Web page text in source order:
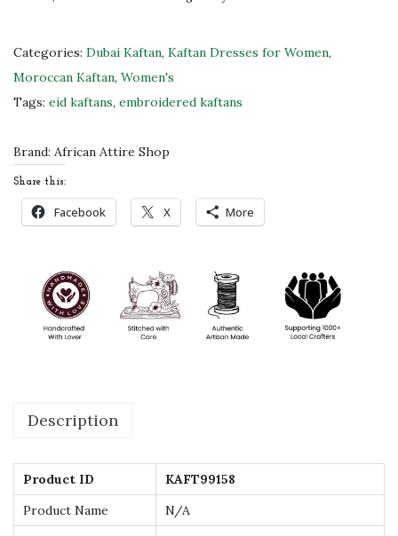
a
n
W
d
i
n
D
r
e
H
n
d
Categories: Dubai Kaftan, Kaftan Dresses for Women,
Moroccan Kaftan, Women's
Tags: eid kaftans, embroidered kaftans
Brand: African Attire Shop
Share this:
Facebook X More
Description
Product ID
KAFT99158
Product Name
N/A